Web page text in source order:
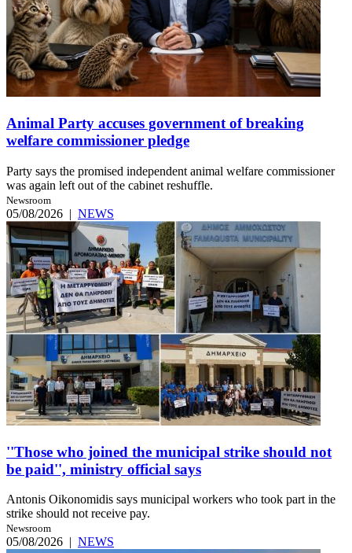
Animal Party accuses government of breaking
welfare commissioner pledge
Party says the promised independent animal welfare commissioner
was again left out of the cabinet reshuffle.
Newsroom
05/08/2026 | NEWS
''Those who joined the municipal strike should not
be paid'', ministry official says
Antonis Oikonomidis says municipal workers who took part in the
strike should not receive pay.
Newsroom
05/08/2026 | NEWS